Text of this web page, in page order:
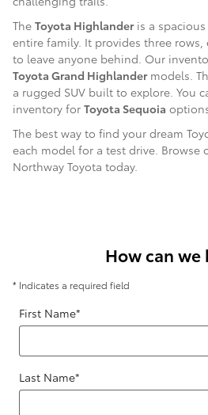
The Toyota Highlanderis a
entire family. It provides three
to leave anyone behind. Our
Toyota Grand Highlandermodels.
a rugged SUV built to explore. You
inventory for Toyota Sequoia
The best way to find your dream
each model for a test drive. Browse
Northway Toyota today.
How can we
* Indicates a required field
First Name*
Last Name*